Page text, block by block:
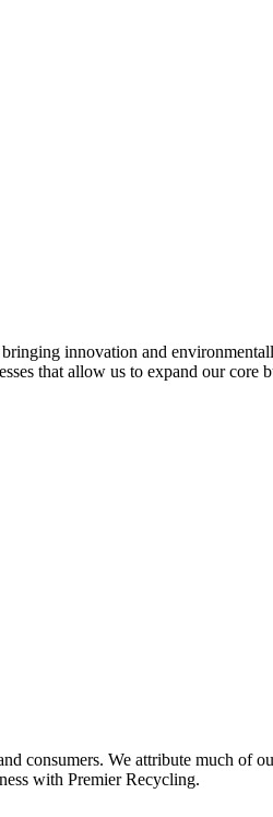
innovation and
that allow us to expand our
consumers. We attribute much of
with Premier Recycling.